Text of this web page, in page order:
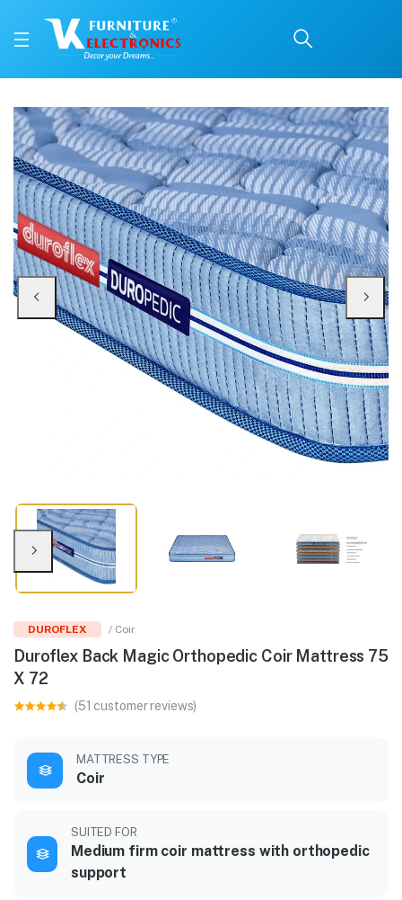
Duroflex Back Magic
Price: ₹29,773 | Brand: Duroflex | Category: Coir
Buy Duroflex Back Magic Orthopedic Coir Mattress 75 X 72 online in
Available at VK Furniture & Electronics, Yeyyadi, Mangalore, Karnataka -
DUROFLEX / Coir
Duroflex Back Magic Orthopedic Coir Mattress 75
X 72
(51 customer reviews)
MATTRESS TYPE
Coir
SUITED FOR
Medium firm coir mattress with orthopedic
support